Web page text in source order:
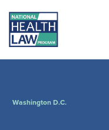
Washington D.C.